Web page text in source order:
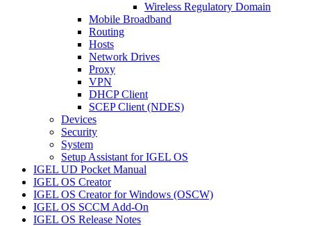
Wireless Regulatory Domain
Mobile Broadband
Routing
Hosts
Network Drives
Proxy
VPN
DHCP Client
SCEP Client (NDES)
Devices
Security
System
Setup Assistant for IGEL OS
IGEL UD Pocket Manual
IGEL OS Creator
IGEL OS Creator for Windows (OSCW)
IGEL OS SCCM Add-On
IGEL OS Release Notes